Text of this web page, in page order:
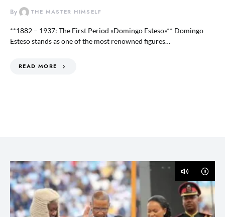
By THE MASTER HIMSELF
**1882 – 1937: The First Period «Domingo Esteso»** Domingo
Esteso stands as one of the most renowned figures…
READ MORE